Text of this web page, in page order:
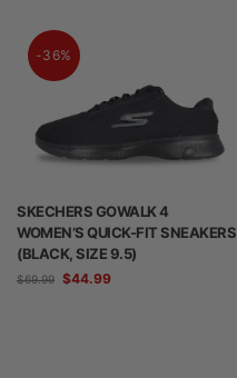
-36%
SKECHERS GOWALK 4
WOMEN’S QUICK-FIT SNEAKERS
(BLACK, SIZE 9.5)
$69.99 $44.99